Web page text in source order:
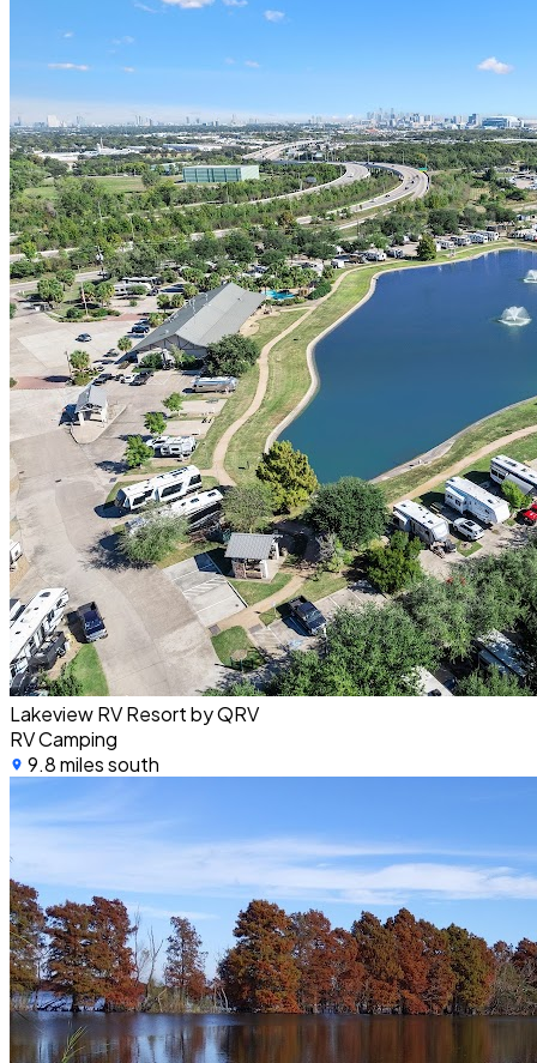
Lakeview RV Resort by QRV
RV Camping
9.8 miles south